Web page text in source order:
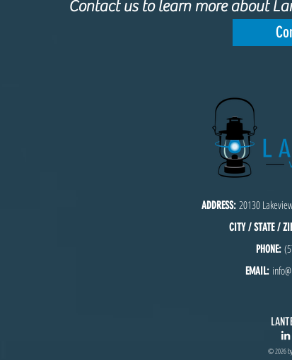
Contact us to learn more about
ADDRESS:20130 Lakeview
CITY / STATE /
PHONE:
EMAIL:
© 2026 by